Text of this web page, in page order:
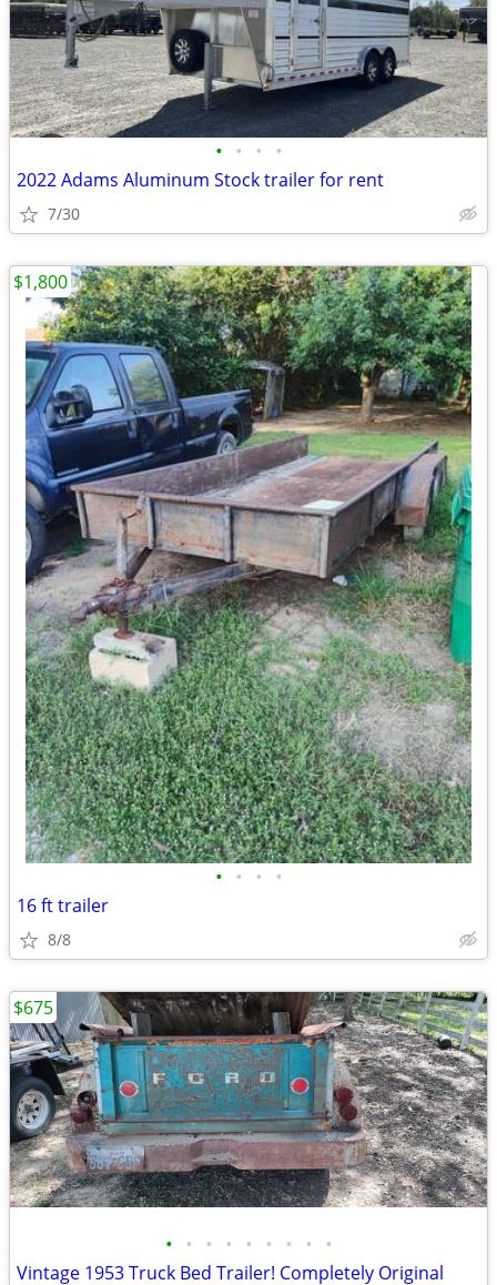
• • • •
2022 Adams Aluminum Stock trailer for rent
7/30
• • • •
16 ft trailer
8/8
$1,800
• • • • • • • • •
Vintage 1953 Truck Bed Trailer! Completely Original
$675